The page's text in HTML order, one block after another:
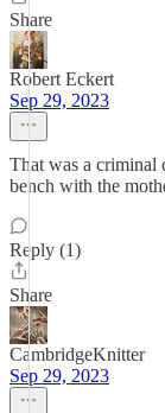
Share
Robert Eckert
Sep 29, 2023
That was a criminal
bench with the
Reply (1)
Share
CambridgeKnitter
Sep 29, 2023